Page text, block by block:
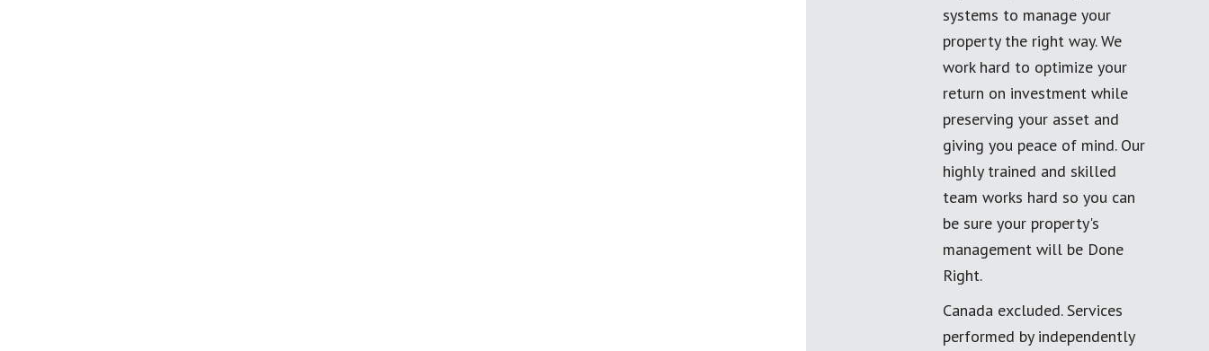
systems to manage your
property the right way. We
work hard to optimize your
return on investment while
preserving your asset and
giving you peace of mind. Our
highly trained and skilled
team works hard so you can
be sure your property's
management will be Done
Right.
Canada excluded. Services
performed by independently